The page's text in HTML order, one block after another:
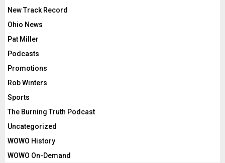
New Track Record
Ohio News
Pat Miller
Podcasts
Promotions
Rob Winters
Sports
The Burning Truth Podcast
Uncategorized
WOWO History
WOWO On-Demand